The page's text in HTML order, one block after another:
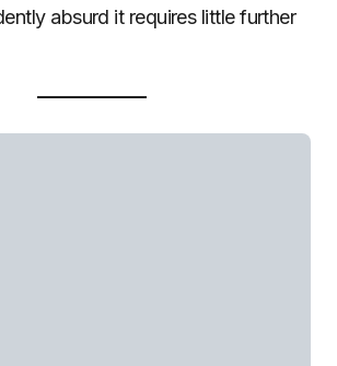
absurd it requires little further